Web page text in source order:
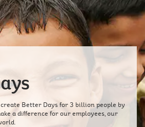
create Better Days for 3 billion people by
a difference for our employees, our